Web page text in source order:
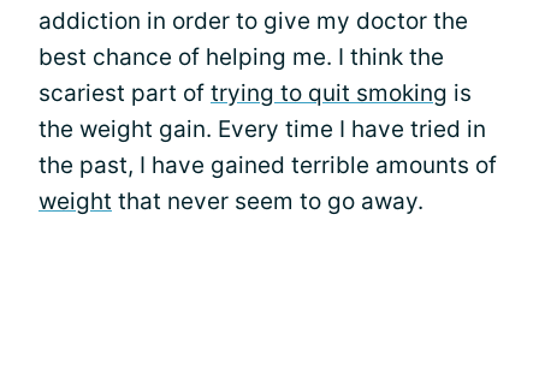
addiction in order to give my doctor the
best chance of helping me. I think the
scariest part of trying to quit smoking is
the weight gain. Every time I have tried in
the past, I have gained terrible amounts of
weight that never seem to go away.